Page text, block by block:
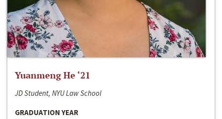
Yuanmeng He ‘21
JD Student, NYU Law School
GRADUATION YEAR